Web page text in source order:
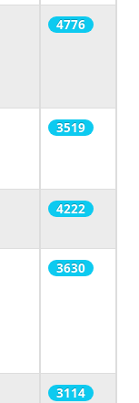
4776
3519
4222
3630
3114